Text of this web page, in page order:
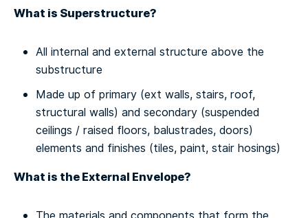
What is Superstructure?
All internal and external structure above the
substructure
Made up of primary (ext walls, stairs, roof,
structural walls) and secondary (suspended
ceilings / raised floors, balustrades, doors)
elements and finishes (tiles, paint, stair hosings)
What is the External Envelope?